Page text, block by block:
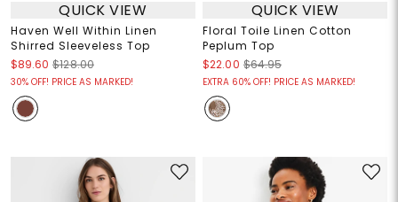
QUICK VIEW
Haven Well Within Linen
Shirred Sleeveless Top
$89.60 $128.00
30% OFF! PRICE AS MARKED!
QUICK VIEW
Floral Toile Linen Cotton
Peplum Top
$22.00 $64.95
EXTRA 60% OFF! PRICE AS MARKED!